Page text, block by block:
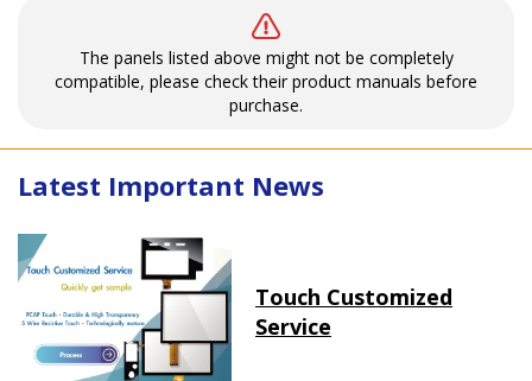
The panels listed above might not be completely
compatible, please check their product manuals before
purchase.
Latest Important News
Touch Customized
Service